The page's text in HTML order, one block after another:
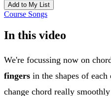
Add to My List
Course Songs
In this video
We're focussing now on
fingers in the shapes of
change chord really